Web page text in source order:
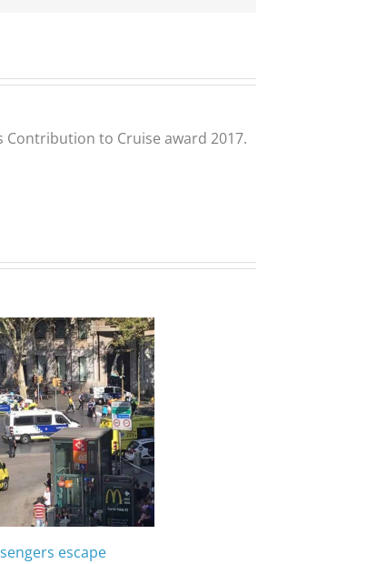
Contribution to Cruise award 2017.
escape